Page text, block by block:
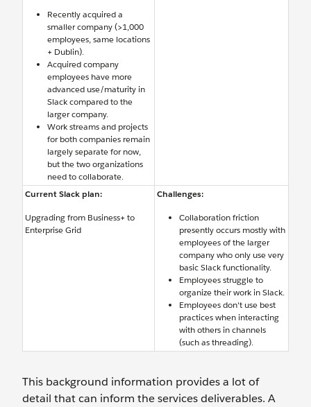
Recently acquired a
smaller company (>1,000
employees, same locations
+ Dublin).
Acquired company
employees have more
advanced use/maturity in
Slack compared to the
larger company.
Work streams and projects
for both companies remain
largely separate for now,
but the two organizations
need to collaborate.
Current Slack plan:
Upgrading from Business+ to
Enterprise Grid
Challenges:
Collaboration friction
presently occurs mostly with
employees of the larger
company who only use very
basic Slack functionality.
Employees struggle to
organize their work in Slack.
Employees don't use best
practices when interacting
with others in channels
(such as threading).
This background information provides a lot of
detail that can inform the services deliverables. A